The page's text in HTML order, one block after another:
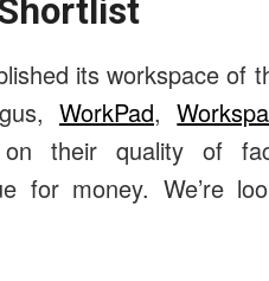
its workspace of
WorkPad,
their quality of
for money. We’re